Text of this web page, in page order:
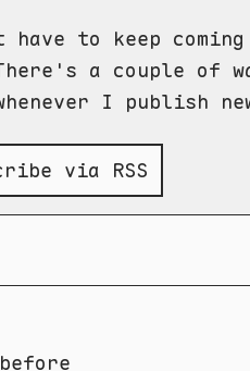
have to keep
a couple of
I publish
via RSS